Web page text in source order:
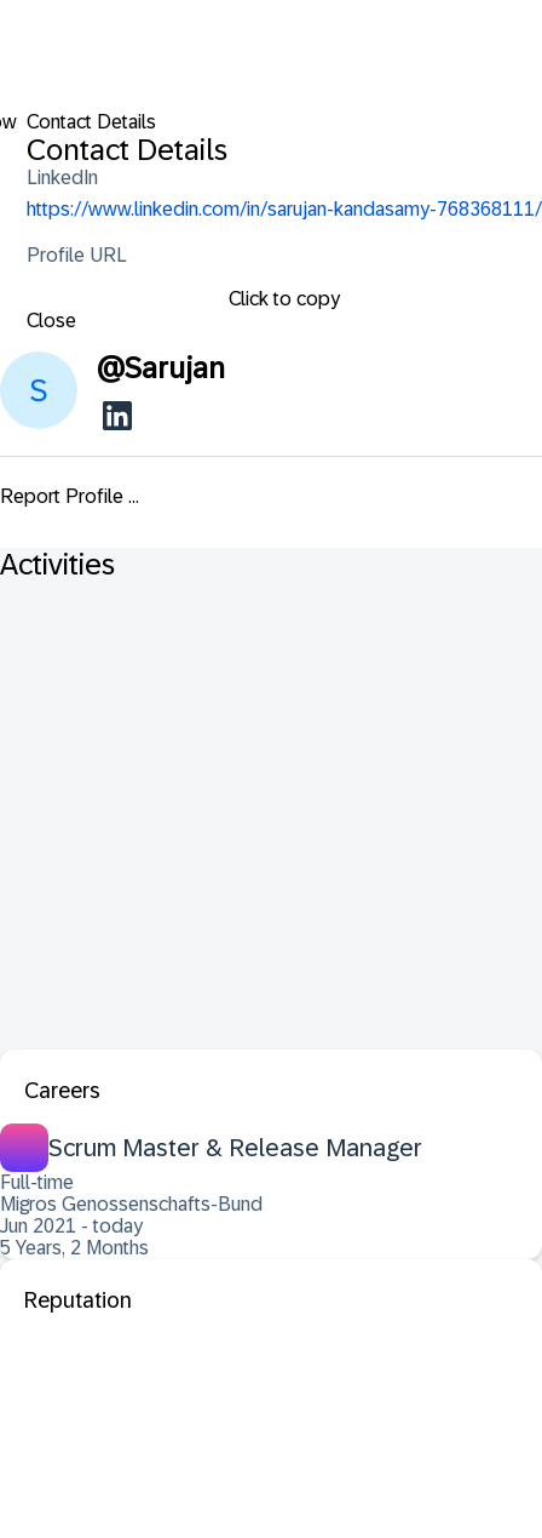
Contact Details
Contact Details
LinkedIn
https://www.linkedin.com/in/sarujan-kandasamy-768368111/
Profile URL
Click to copy
Close
@Sarujan
Report Profile ...
Activities
Careers
Scrum Master & Release Manager
Full-time
Migros Genossenschafts-Bund
Jun 2021 - today
5 Years, 2 Months
Reputation